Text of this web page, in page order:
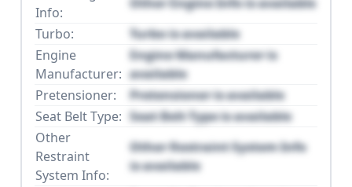
Info:
Turbo:
Turbo is available
Engine
Manufacturer:
Engine Manufacturer is
available
Pretensioner:
Pretensioner is available
Seat Belt Type: Seat Belt Type is available
Other
Restraint
System Info:
Other Restraint System Info
is available